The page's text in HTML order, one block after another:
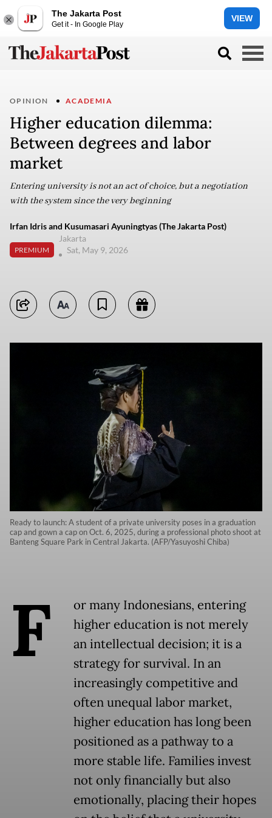
The Jakarta Post
Get it - In Google Play
VIEW
OPINION ACADEMIA
Higher education dilemma:
Between degrees and labor
market
Entering university is not an act of choice, but a negotiation
with the system since the very beginning
Irfan Idris and Kusumasari Ayuningtyas (The Jakarta Post)
PREMIUM
Jakarta
Sat, May 9, 2026
Ready to launch: A student of a private university poses in a graduation
cap and gown a cap on Oct. 6, 2025, during a professional photo shoot at
Banteng Square Park in Central Jakarta. (AFP/Yasuyoshi Chiba)
F
or many Indonesians, entering
higher education is not merely
an intellectual decision; it is a
strategy for survival. In an
increasingly competitive and
often unequal labor market,
higher education has long been
positioned as a pathway to a
more stable life. Families invest
not only financially but also
emotionally, placing their hopes